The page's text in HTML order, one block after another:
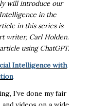
will introduce our
in the
in this series is
writer, Carl Holden.
using ChatGPT.
Intelligence with
I’ve done my fair